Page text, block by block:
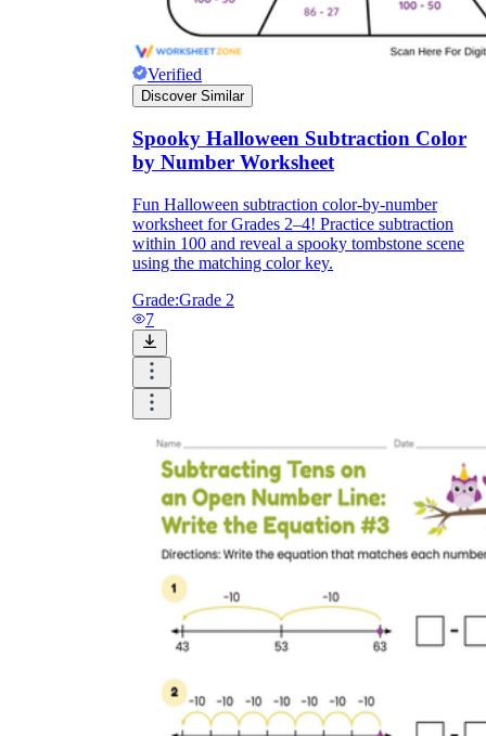
Verified
Discover Similar
Spooky Halloween Subtraction Color
by Number Worksheet
Fun Halloween subtraction color-by-number
worksheet for Grades 2–4! Practice subtraction
within 100 and reveal a spooky tombstone scene
using the matching color key.
Grade:Grade 2
7